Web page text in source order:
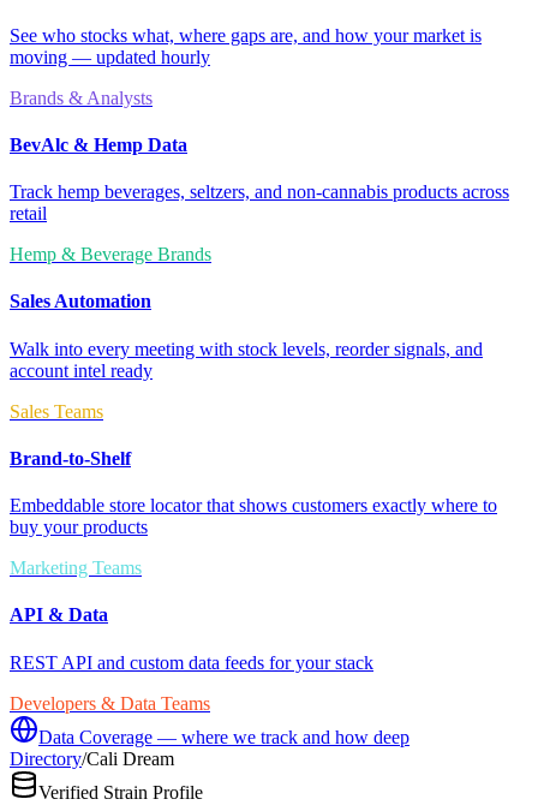
See who stocks what, where gaps are, and how your market is
moving — updated hourly
Brands & Analysts
BevAlc & Hemp Data
Track hemp beverages, seltzers, and non-cannabis products across
retail
Hemp & Beverage Brands
Sales Automation
Walk into every meeting with stock levels, reorder signals, and
account intel ready
Sales Teams
Brand-to-Shelf
Embeddable store locator that shows customers exactly where to
buy your products
Marketing Teams
API & Data
REST API and custom data feeds for your stack
Developers & Data Teams
Data Coverage — where we track and how deep
Directory/Cali Dream
Verified Strain Profile